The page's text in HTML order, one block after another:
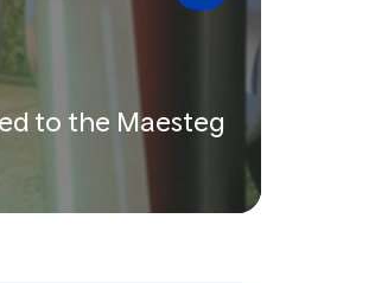
to the Maesteg